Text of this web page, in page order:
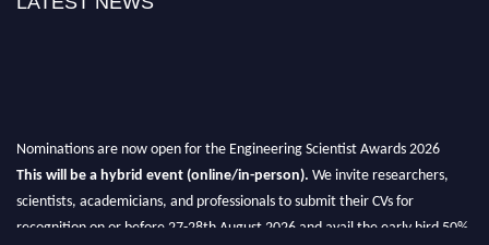
Nominations are now open for the Engineering Scientist Awards 2026
This will be a hybrid event (online/in-person). We invite researchers,
scientists, academicians, and professionals to submit their CVs for
recognition on or before 27-28th August 2026 and avail the early bird 50%